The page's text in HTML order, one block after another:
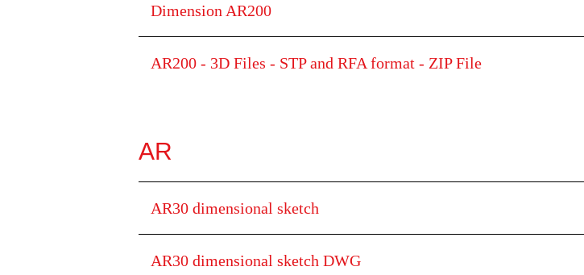
Dimension AR200
AR200 - 3D Files - STP and RFA format - ZIP File
AR
AR30 dimensional sketch
AR30 dimensional sketch DWG